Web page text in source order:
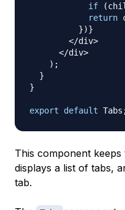
if (
return
})}
</div>
</div>
) ;
}
}
export default Tabs
This component
displays a list of tabs,
tab.